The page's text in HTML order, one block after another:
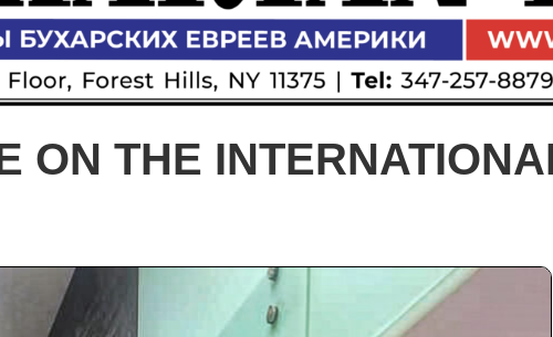
ON THE